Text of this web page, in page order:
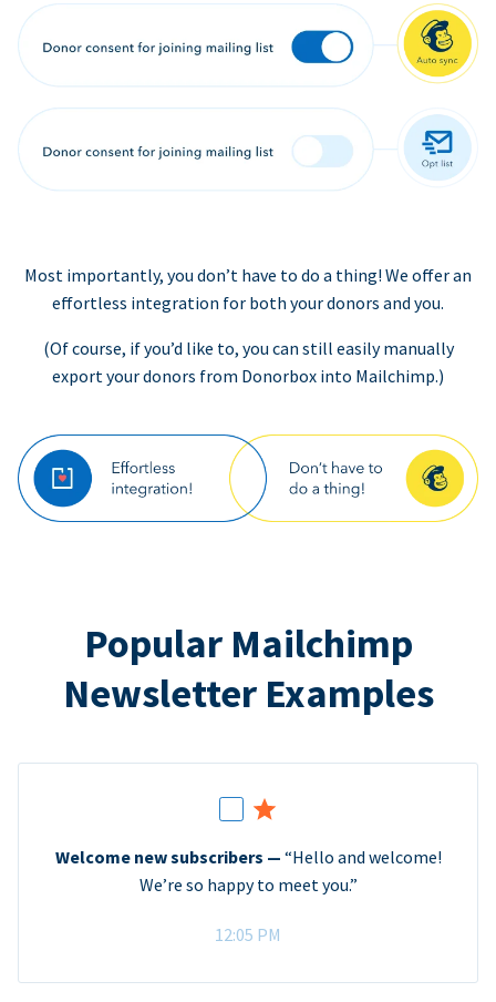
Most importantly, you don’t have to do a thing! We offer an
effortless integration for both your donors and you.
(Of course, if you’d like to, you can still easily manually
export your donors from Donorbox into Mailchimp.)
Popular Mailchimp
Newsletter Examples
Welcome new subscribers — “Hello and welcome!
We’re so happy to meet you.”
12:05 PM